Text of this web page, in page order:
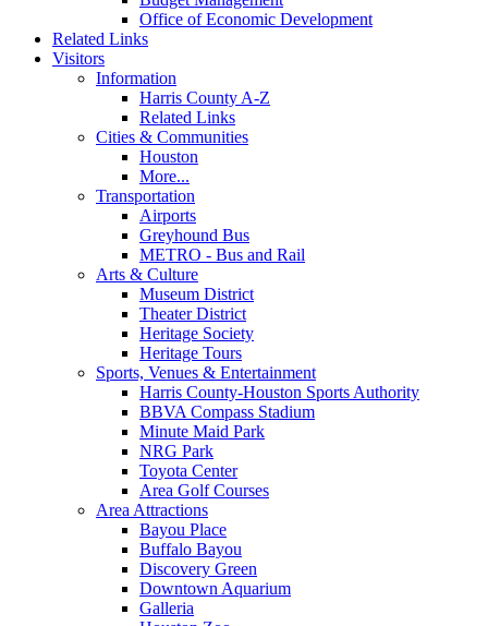
Office of Economic Development
Related Links
Visitors
Information
Harris County A-Z
Related Links
Cities & Communities
Houston
More...
Transportation
Airports
Greyhound Bus
METRO - Bus and Rail
Arts & Culture
Museum District
Theater District
Heritage Society
Heritage Tours
Sports, Venues & Entertainment
Harris County-Houston Sports Authority
BBVA Compass Stadium
Minute Maid Park
NRG Park
Toyota Center
Area Golf Courses
Area Attractions
Bayou Place
Buffalo Bayou
Discovery Green
Downtown Aquarium
Galleria